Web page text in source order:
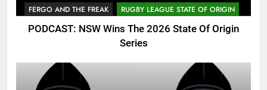
FERGO AND THE FREAK RUGBY LEAGUE STATE OF ORIGIN
PODCAST: NSW Wins The 2026 State Of Origin
Series